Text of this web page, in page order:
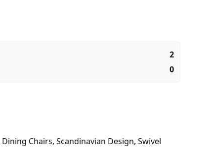
2
0
Dining Chairs, Scandinavian Design, Swivel